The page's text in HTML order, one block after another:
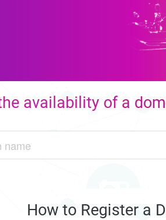
availability of a
How to Register a